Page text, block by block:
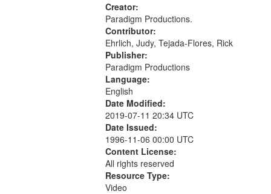
War, 1939-1945--Moral and ethical
aspects
Creator:
Paradigm Productions.
Contributor:
Ehrlich, Judy, Tejada-Flores, Rick
Publisher:
Paradigm Productions
Language:
English
Date Modified:
2019-07-11 20:34 UTC
Date Issued:
1996-11-06 00:00 UTC
Content License:
All rights reserved
Resource Type:
Video